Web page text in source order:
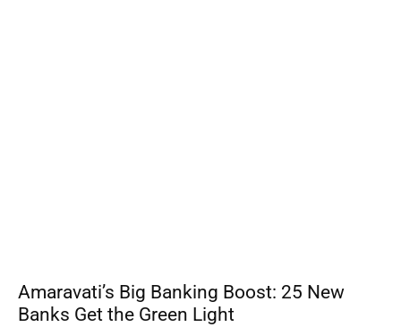
Amaravati’s Big Banking Boost: 25 New
Banks Get the Green Light